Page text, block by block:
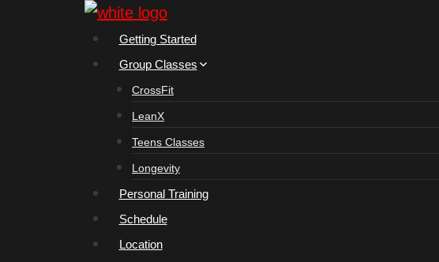
Getting Started
Group Classes
CrossFit
LeanX
Teens Classes
Longevity
Personal Training
Schedule
Location